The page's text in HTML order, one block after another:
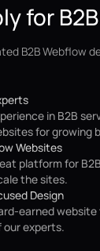
for
B2B Webflow
in B2B
for growing
Websites
platform for
the sites.
Design
earned
experts.